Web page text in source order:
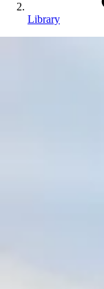
Library